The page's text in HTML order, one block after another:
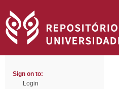
Sign on to:
Login